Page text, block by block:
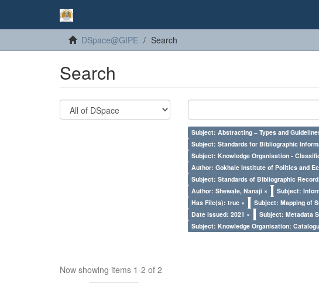
DSpace@GIPE Search
Search
Subject: Abstracting – Types and
Subject: Standards for Bibliographic
Subject: Knowledge Organisation -
Author: Gokhale Institute of Politics and
Subject: Standards of Bibliographic
Author: Shewale, Nanaji ×
Subject:
Has File(s): true ×
Subject: Mapping of
Date issued: 2021 ×
Subject: Metadata
Subject: Knowledge Organisation:
Now showing items 1-2 of 2